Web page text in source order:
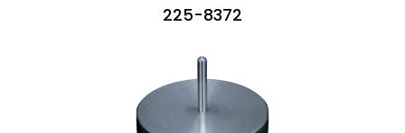
225-8372